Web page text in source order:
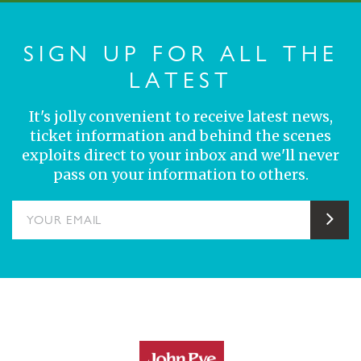
SIGN UP FOR ALL THE
LATEST
It's jolly convenient to receive latest news,
ticket information and behind the scenes
exploits direct to your inbox and we'll never
pass on your information to others.